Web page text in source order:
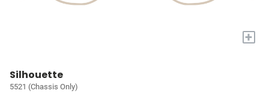
+
Silhouette
5521 (Chassis Only)